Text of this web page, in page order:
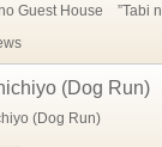
Guest House ”Tabi
(Dog Run)
(Dog Run)